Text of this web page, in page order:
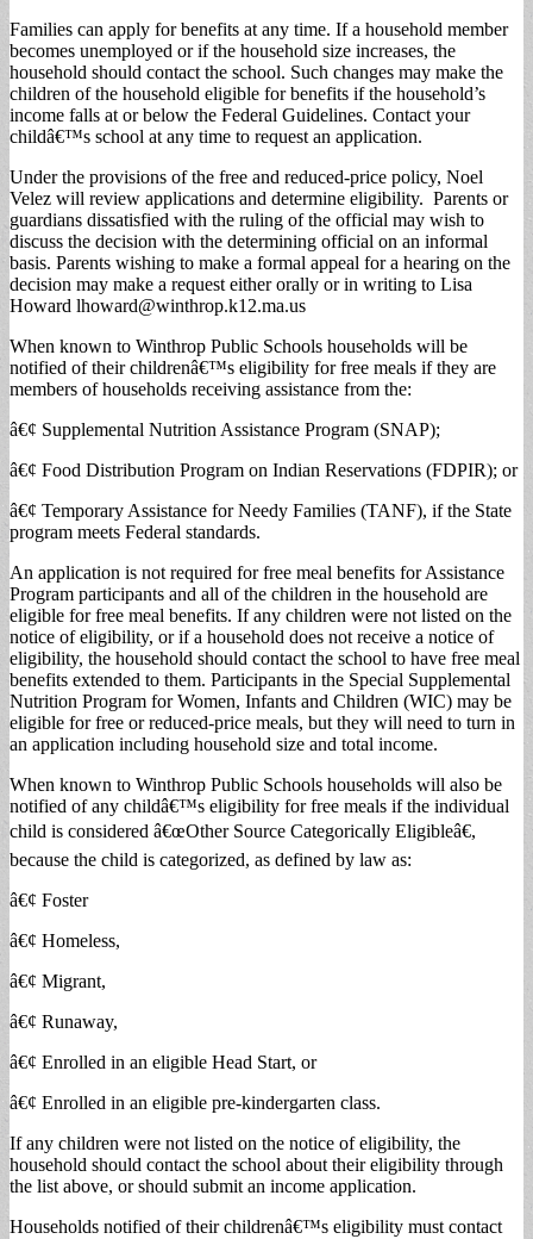
Families can apply for benefits at any time. If a household member
becomes unemployed or if the household size increases, the
household should contact the school. Such changes may make the
children of the household eligible for benefits if the household’s
income falls at or below the Federal Guidelines. Contact your
childâ€™s school at any time to request an application.
Under the provisions of the free and reduced-price policy, Noel
Velez will review applications and determine eligibility. Parents or
guardians dissatisfied with the ruling of the official may wish to
discuss the decision with the determining official on an informal
basis. Parents wishing to make a formal appeal for a hearing on the
decision may make a request either orally or in writing to Lisa
Howard lhoward@winthrop.k12.ma.us
When known to Winthrop Public Schools households will be
notified of their childrenâ€™s eligibility for free meals if they are
members of households receiving assistance from the:
â€¢ Supplemental Nutrition Assistance Program (SNAP);
â€¢ Food Distribution Program on Indian Reservations (FDPIR); or
â€¢ Temporary Assistance for Needy Families (TANF), if the State
program meets Federal standards.
An application is not required for free meal benefits for Assistance
Program participants and all of the children in the household are
eligible for free meal benefits. If any children were not listed on the
notice of eligibility, or if a household does not receive a notice of
eligibility, the household should contact the school to have free meal
benefits extended to them. Participants in the Special Supplemental
Nutrition Program for Women, Infants and Children (WIC) may be
eligible for free or reduced-price meals, but they will need to turn in
an application including household size and total income.
When known to Winthrop Public Schools households will also be
notified of any childâ€™s eligibility for free meals if the individual
child is considered â€œOther Source Categorically Eligibleâ€,
because the child is categorized, as defined by law as:
â€¢ Foster
â€¢ Homeless,
â€¢ Migrant,
â€¢ Runaway,
â€¢ Enrolled in an eligible Head Start, or
â€¢ Enrolled in an eligible pre-kindergarten class.
If any children were not listed on the notice of eligibility, the
household should contact the school about their eligibility through
the list above, or should submit an income application.
Households notified of their childrenâ€™s eligibility must contact